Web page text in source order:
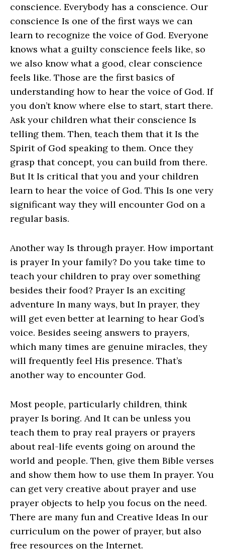
conscience. Everybody has a conscience. Our
conscience Is one of the first ways we can
learn to recognize the voice of God. Everyone
knows what a guilty conscience feels like, so
we also know what a good, clear conscience
feels like. Those are the first basics of
understanding how to hear the voice of God. If
you don’t know where else to start, start there.
Ask your children what their conscience Is
telling them. Then, teach them that it Is the
Spirit of God speaking to them. Once they
grasp that concept, you can build from there.
But It Is critical that you and your children
learn to hear the voice of God. This Is one very
significant way they will encounter God on a
regular basis.
Another way Is through prayer. How important
is prayer In your family? Do you take time to
teach your children to pray over something
besides their food? Prayer Is an exciting
adventure In many ways, but In prayer, they
will get even better at learning to hear God’s
voice. Besides seeing answers to prayers,
which many times are genuine miracles, they
will frequently feel His presence. That’s
another way to encounter God.
Most people, particularly children, think
prayer Is boring. And It can be unless you
teach them to pray real prayers or prayers
about real-life events going on around the
world and people. Then, give them Bible verses
and show them how to use them In prayer. You
can get very creative about prayer and use
prayer objects to help you focus on the need.
There are many fun and Creative Ideas In our
curriculum on the power of prayer, but also
free resources on the Internet.